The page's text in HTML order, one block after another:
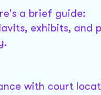
a brief guide:
exhibits, and
with court